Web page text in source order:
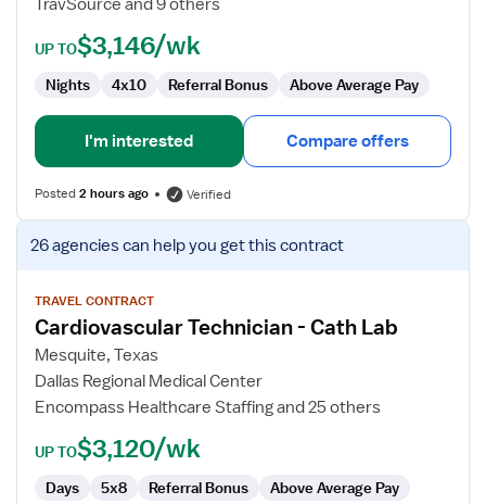
TravSource and 9 others
UP TO$3,146/wk
Nights 4x10 Referral Bonus Above Average Pay
I'm interested Compare offers
Posted2 hours ago Verified
View
job
for
Cardiovascular
Technician
Cath
26 agenciescan help you get this contract
TRAVEL CONTRACT
Cardiovascular Technician - Cath Lab
Mesquite, Texas
Dallas Regional Medical Center
Encompass Healthcare Staffing and 25 others
UP TO$3,120/wk
Days 5x8 Referral Bonus Above Average Pay